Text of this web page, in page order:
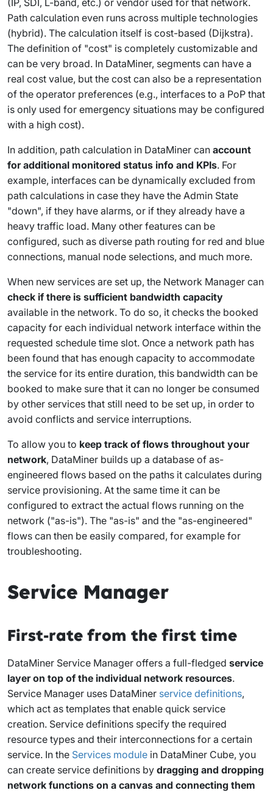
Path calculation even runs across multiple technologies
(hybrid). The calculation itself is cost-based (Dijkstra).
The definition of "cost" is completely customizable and
can be very broad. In DataMiner, segments can have a
real cost value, but the cost can also be a representation
of the operator preferences (e.g., interfaces to a PoP that
is only used for emergency situations may be configured
with a high cost).
In addition, path calculation in DataMiner can account
for additional monitored status info and KPIs. For
example, interfaces can be dynamically excluded from
path calculations in case they have the Admin State
"down", if they have alarms, or if they already have a
heavy traffic load. Many other features can be
configured, such as diverse path routing for red and blue
connections, manual node selections, and much more.
When new services are set up, the Network Manager can
check if there is sufficient bandwidth capacity
available in the network. To do so, it checks the booked
capacity for each individual network interface within the
requested schedule time slot. Once a network path has
been found that has enough capacity to accommodate
the service for its entire duration, this bandwidth can be
booked to make sure that it can no longer be consumed
by other services that still need to be set up, in order to
avoid conflicts and service interruptions.
To allow you to keep track of flows throughout your
network, DataMiner builds up a database of as-
engineered flows based on the paths it calculates during
service provisioning. At the same time it can be
configured to extract the actual flows running on the
network ("as-is"). The "as-is" and the "as-engineered"
flows can then be easily compared, for example for
troubleshooting.
Service Manager
First-rate from the first time
DataMiner Service Manager offers a full-fledged service
layer on top of the individual network resources.
Service Manager uses DataMiner service definitions,
which act as templates that enable quick service
creation. Service definitions specify the required
resource types and their interconnections for a certain
service. In the Services module in DataMiner Cube, you
can create service definitions by dragging and dropping
network functions on a canvas and connecting them